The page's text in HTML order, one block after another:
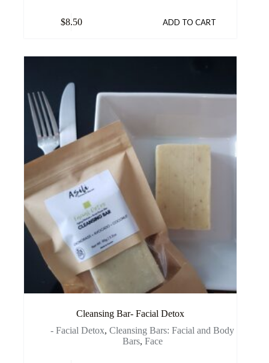
$8.50 ADD TO CART
Cleansing Bar- Facial Detox
- Facial Detox,Cleansing Bars: Facial and Body
Bars, Face